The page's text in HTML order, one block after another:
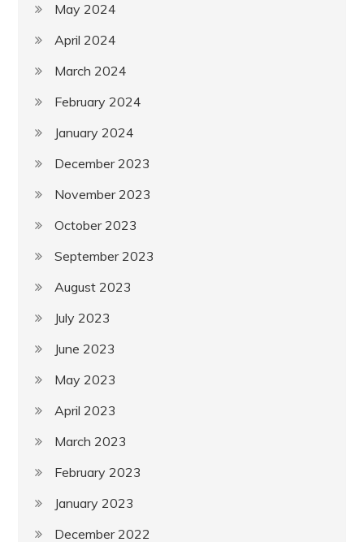
May 2024
April 2024
March 2024
February 2024
January 2024
December 2023
November 2023
October 2023
September 2023
August 2023
July 2023
June 2023
May 2023
April 2023
March 2023
February 2023
January 2023
December 2022